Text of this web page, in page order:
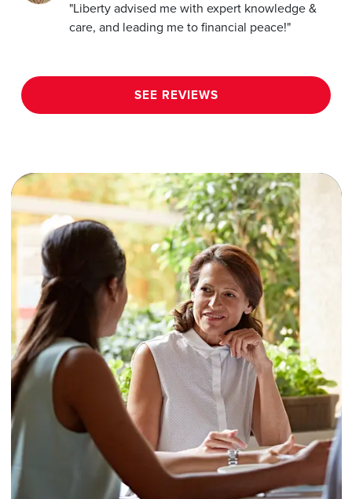
"Liberty advised me with expert knowledge &
care, and leading me to financial peace!"
SEE REVIEWS